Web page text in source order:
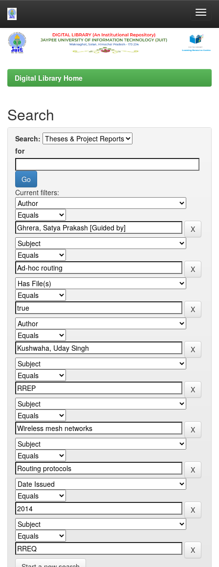
Skip
navigation
Digital Library Home
Search
Search:
for
Current filters: